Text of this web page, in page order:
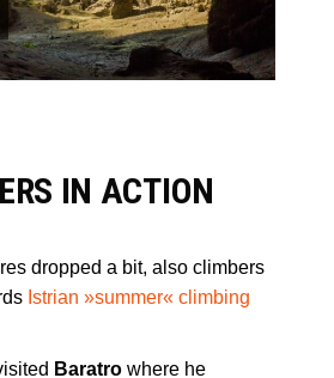
IN ACTION
dropped a bit, also climbers
Istrian »summer« climbing
Baratro where he